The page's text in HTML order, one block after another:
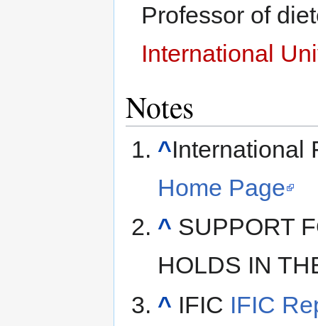
Professor of
International
Notes
^International
Home Page
^ SUPPORT
HOLDS IN
^ IFIC IFIC